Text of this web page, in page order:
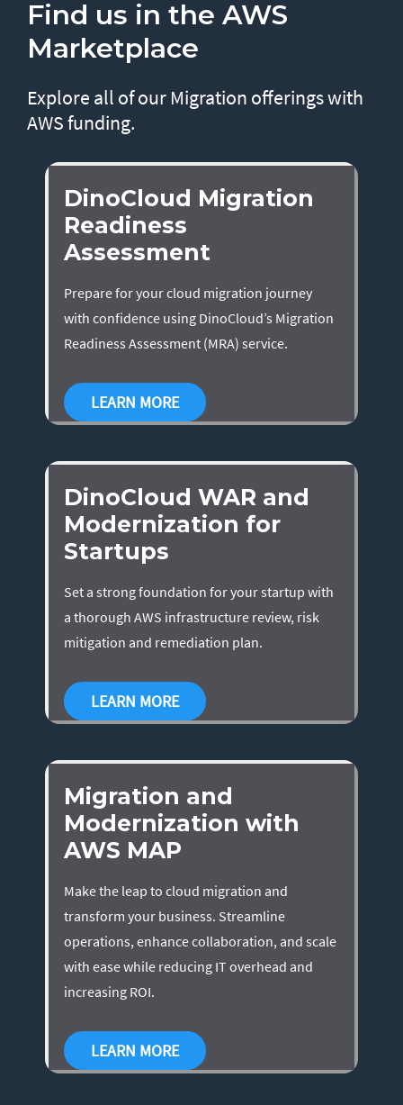
Find us in the AWS
Marketplace
Explore all of our Migration offerings with
AWS funding.
DinoCloud Migration
Readiness
Assessment
Prepare for your cloud migration journey
with confidence using DinoCloud’s Migration
Readiness Assessment (MRA) service.
LEARN MORE
DinoCloud WAR and
Modernization for
Startups
Set a strong foundation for your startup with
a thorough AWS infrastructure review, risk
mitigation and remediation plan.
LEARN MORE
Migration and
Modernization with
AWS MAP
Make the leap to cloud migration and
transform your business. Streamline
operations, enhance collaboration, and scale
with ease while reducing IT overhead and
increasing ROI.
LEARN MORE